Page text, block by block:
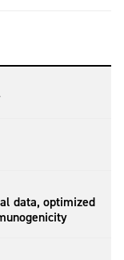
data, optimized